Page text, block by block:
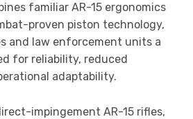
familiar AR-15 ergonomics
proven piston technology,
and law enforcement units a
for reliability, reduced
adaptability.
impingement AR-15 rifles,